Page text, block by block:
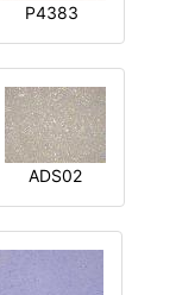
P4383
ADS02